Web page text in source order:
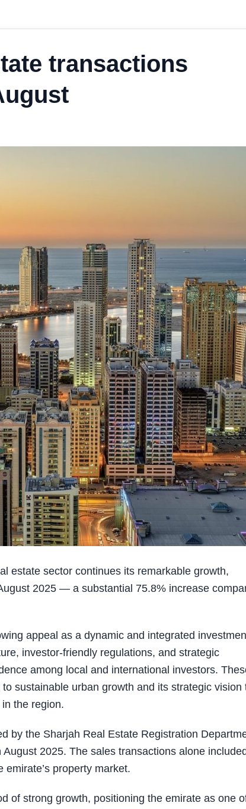
transactions
estate sector continues its remarkable growth,
2025 — a substantial 75.8% increase
appeal as a dynamic and integrated
investor-friendly regulations, and strategic
among local and international investors.
sustainable urban growth and its strategic vision
the region.
by the Sharjah Real Estate Registration
2025. The sales transactions alone
property market.
of strong growth, positioning the emirate as one